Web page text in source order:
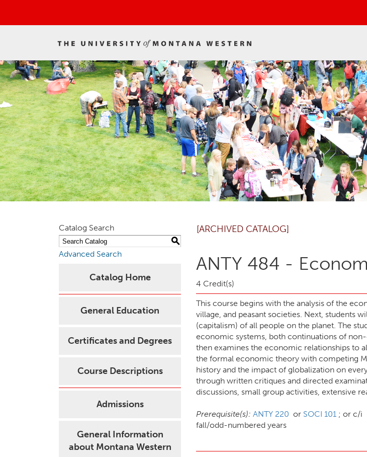
Catalog Search
S
Advanced Search
Catalog Home
General Education
Certificates and Degrees
Course Descriptions
Admissions
General Information
about Montana Western
[ARCHIVED CATALOG]
ANTY 484 -
4 Credit(s)
This course begins with the analysis of the
village, and peasant societies. Next, students
(capitalism) of all people on the planet. The
economic systems, both continuations of
then examines the economic relationships to
the formal economic theory with competing
history and the impact of globalization on
through written critiques and directed
discussions, small group activities, extensive
Prerequisite(s): ANTY 220 or SOCI 101 ; or c/i
fall/odd-numbered years